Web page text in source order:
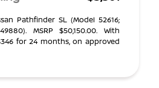
Pathfinder SL (Model 52616;
MSRP $50,150.00. With
for 24 months, on approved